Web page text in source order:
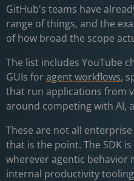
GitHub's teams have
range of things, and the
of how broad the scope
The list includes YouTube
GUIs foragent workflows,
that run applications from
around competing with AI,
These are not all
that is the point. The SDK
wherever agentic behavior
internal productivity